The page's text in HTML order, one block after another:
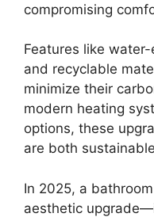
compromising
Features like
and recyclable
minimize their
modern heating
options, these
are both
In 2025, a
aesthetic